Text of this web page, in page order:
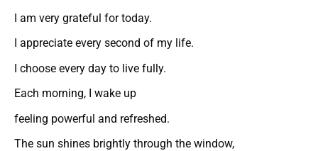
I am very grateful for today.
I appreciate every second of my life.
I choose every day to live fully.
Each morning, I wake up
feeling powerful and refreshed.
The sun shines brightly through the window,